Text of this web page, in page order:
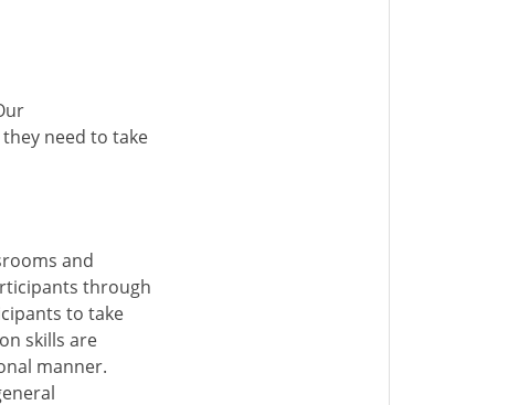
need to take
and
through
to take
skills are
manner.